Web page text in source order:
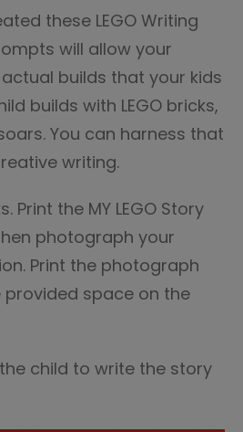
these LEGO Writing
will allow your
builds that your kids
builds with LEGO bricks,
You can harness that
writing.
Print the MY LEGO Story
photograph your
Print the photograph
space on the
child to write the story